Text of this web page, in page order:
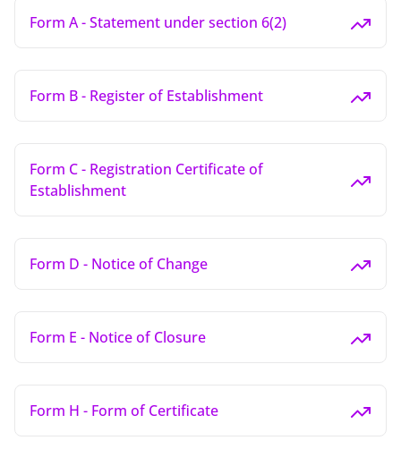
Form A - Statement under section 6(2)
Form B - Register of Establishment
Form C - Registration Certificate of
Establishment
Form D - Notice of Change
Form E - Notice of Closure
Form H - Form of Certificate